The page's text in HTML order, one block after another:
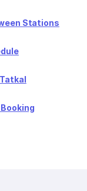
Stations